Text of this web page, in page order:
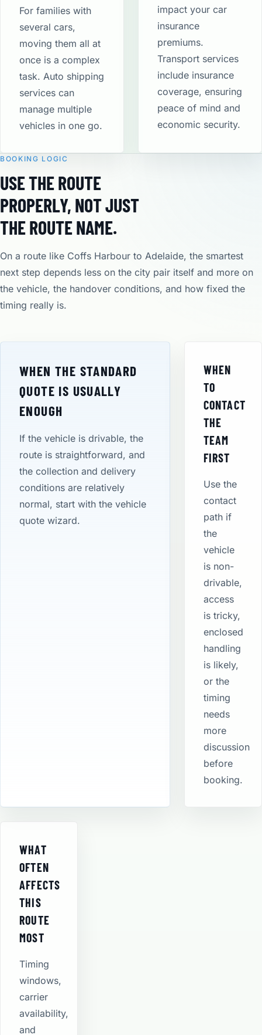
For families with
several cars,
moving them all at
once is a complex
task. Auto shipping
services can
manage multiple
vehicles in one go.
impact your car
insurance
premiums.
Transport services
include insurance
coverage, ensuring
peace of mind and
economic security​.
BOOKING LOGIC
USE THE ROUTE
PROPERLY, NOT JUST
THE ROUTE NAME.
On a route like Coffs Harbour to Adelaide, the smartest
next step depends less on the city pair itself and more on
the vehicle, the handover conditions, and how fixed the
timing really is.
WHEN THE STANDARD
QUOTE IS USUALLY
ENOUGH
If the vehicle is drivable, the
route is straightforward, and
the collection and delivery
conditions are relatively
normal, start with the vehicle
quote wizard.
WHEN
TO
CONTACT
THE
TEAM
FIRST
Use the
contact
path if
the
vehicle
is non-
drivable,
access
is tricky,
enclosed
handling
is likely,
or the
timing
needs
more
discussion
before
booking.
WHAT
OFTEN
AFFECTS
THIS
ROUTE
MOST
Timing
windows,
carrier
availability,
and